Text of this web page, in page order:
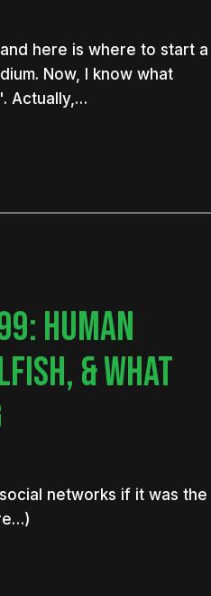
here is where to start a
Now, I know what
Actually,…
HUMAN
& WHAT
networks if it was the